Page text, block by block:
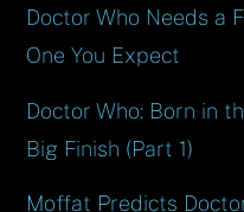
Doctor Who Needs a
One You Expect
Doctor Who: Born in
Big Finish (Part 1)
Moffat Predicts